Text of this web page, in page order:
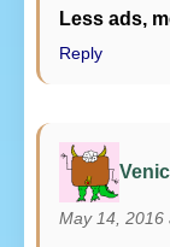
Less ads,
Reply
May 14, 2016